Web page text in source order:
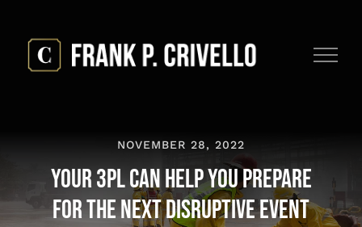
content
NOVEMBER 28, 2022
Your 3PL Can Help You Prepare
for the Next Disruptive Event